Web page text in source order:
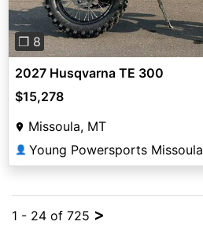
❐ 8
2027 Husqvarna TE 300
$15,278
Missoula, MT
👤 Young Powersports Missoula
1 - 24 of 725 >